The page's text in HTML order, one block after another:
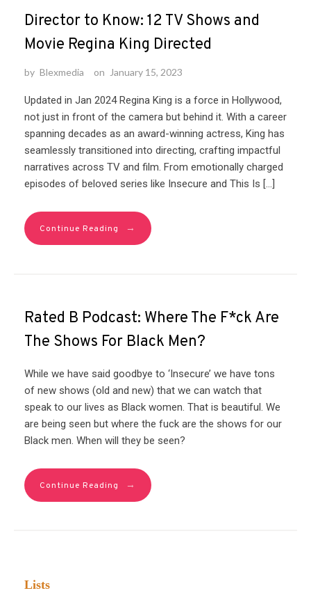
Director to Know: 12 TV Shows and
Movie Regina King Directed
by Blexmedia on January 15, 2023
Updated in Jan 2024 Regina King is a force in Hollywood,
not just in front of the camera but behind it. With a career
spanning decades as an award-winning actress, King has
seamlessly transitioned into directing, crafting impactful
narratives across TV and film. From emotionally charged
episodes of beloved series like Insecure and This Is […]
Continue Reading →
Rated B Podcast: Where The F*ck Are
The Shows For Black Men?
While we have said goodbye to ‘Insecure’ we have tons
of new shows (old and new) that we can watch that
speak to our lives as Black women. That is beautiful. We
are being seen but where the fuck are the shows for our
Black men. When will they be seen?
Continue Reading →
Lists